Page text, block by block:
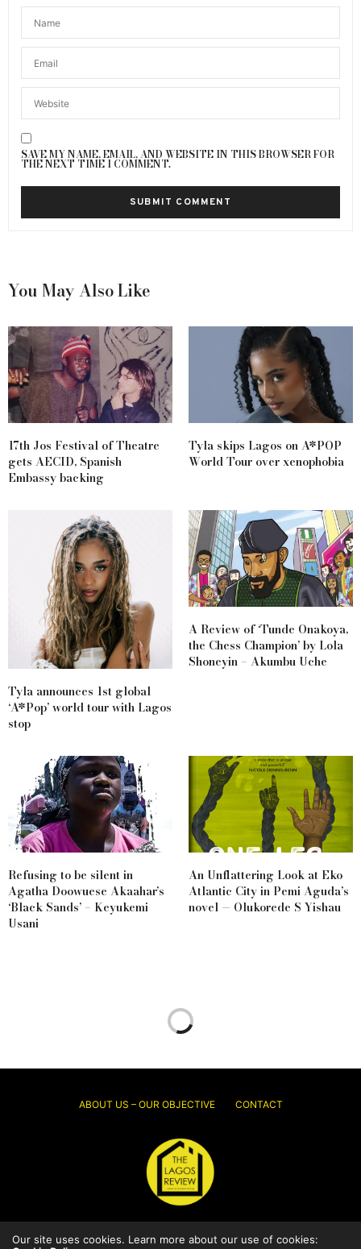
SAVE MY NAME, EMAIL, AND WEBSITE IN THIS BROWSER FOR
THE NEXT TIME I COMMENT.
You May Also Like
17th Jos Festival of Theatre
gets AECID, Spanish
Embassy backing
Tyla skips Lagos on A*POP
World Tour over xenophobia
Tyla announces 1st global
‘A*Pop’ world tour with Lagos
stop
A Review of ‘Tunde Onakoya,
the Chess Champion’ by Lola
Shoneyin – Akumbu Uche
Refusing to be silent in
Agatha Doowuese Akaahar’s
‘Black Sands’ – Keyukemi
Usani
An Unflattering Look at Eko
Atlantic City in Pemi Aguda’s
novel — Olukorede S Yishau
ABOUT US – OUR OBJECTIVE CONTACT
© 2026 Thelagosreview.ng. All Rights Reserved.
Our site uses cookies. Learn more about our use of cookies: